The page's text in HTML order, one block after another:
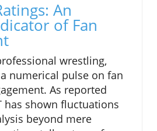
An
of Fan
wrestling,
numerical pulse on fan
As reported
has shown fluctuations
beyond mere